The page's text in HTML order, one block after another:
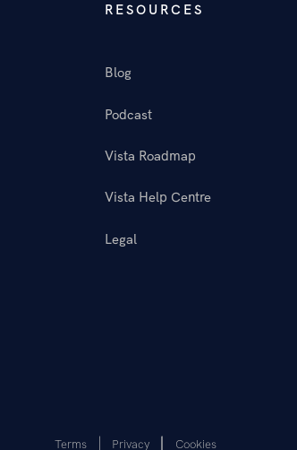
RESOURCES
Blog
Podcast
Vista Roadmap
Vista Help Centre
Legal
Terms Privacy Cookies